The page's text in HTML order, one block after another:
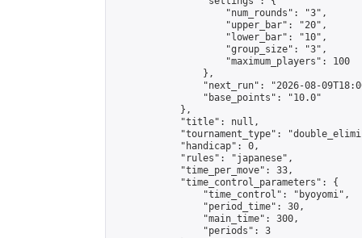
                    "num_rounds": "3",
                    "upper_bar": "20",
                    "lower_bar": "10",
                    "group_size": "3",
                    "maximum_players": 100
                },
"next_run": "2026-08-
                "base_points": "10.0"
            },
            "title": null,
"tournament_type":
            "handicap": 0,
            "rules": "japanese",
            "time_per_move": 33,
            "time_control_parameters": {
                "time_control": "byoyomi",
                "period_time": 30,
                "main_time": 300,
                "periods": 3